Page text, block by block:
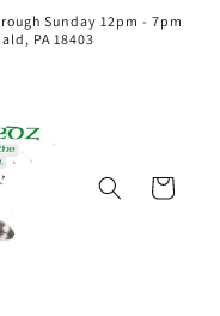
Sunday 12pm - 7pm
PA 18403
Cart